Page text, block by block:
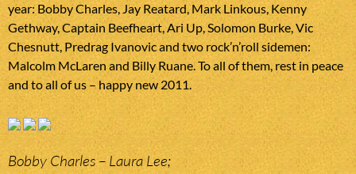
year: Bobby Charles, Jay Reatard, Mark Linkous, Kenny
Gethway, Captain Beefheart, Ari Up, Solomon Burke, Vic
Chesnutt, Predrag Ivanovic and two rock’n’roll sidemen:
Malcolm McLaren and Billy Ruane. To all of them, rest in peace
and to all of us – happy new 2011.
Bobby Charles – Laura Lee;